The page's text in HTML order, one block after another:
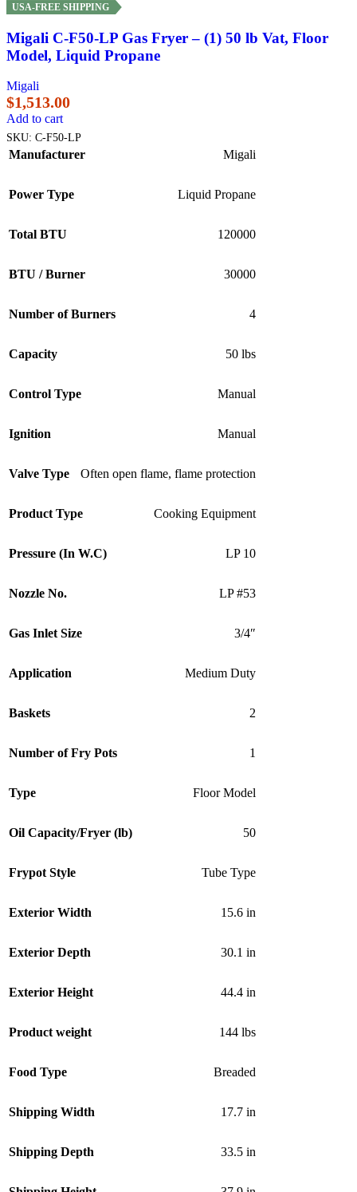
USA-FREE SHIPPING
Migali C-F50-LP Gas Fryer – (1) 50 lb Vat, Floor
Model, Liquid Propane
Migali
$1,513.00
Add to cart
SKU: C-F50-LP
Manufacturer Migali
Power Type Liquid Propane
Total BTU 120000
BTU / Burner 30000
Number of Burners 4
Capacity 50 lbs
Control Type Manual
Ignition Manual
Valve Type Often open flame, flame protection
Product Type Cooking Equipment
Pressure (In W.C) LP 10
Nozzle No. LP #53
Gas Inlet Size 3/4″
Application Medium Duty
Baskets 2
Number of Fry Pots 1
Type Floor Model
Oil Capacity/Fryer (lb) 50
Frypot Style Tube Type
Exterior Width 15.6 in
Exterior Depth 30.1 in
Exterior Height 44.4 in
Product weight 144 lbs
Food Type Breaded
Shipping Width 17.7 in
Shipping Depth 33.5 in